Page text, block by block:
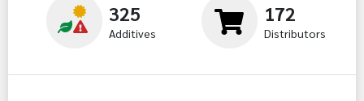
325
Additives
172
Distributors